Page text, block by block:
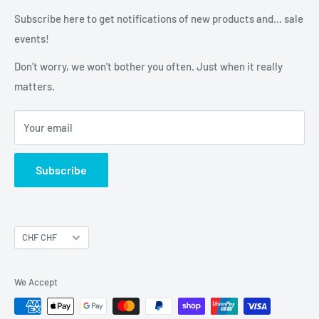
About us
Contact us
do after you've been gone flying, right?
Subscribe here to get notifications of new products and... sale
events!
Don't worry, we won't bother you often. Just when it really
matters.
Your email
Subscribe
Currency
CHF CHF
We Accept